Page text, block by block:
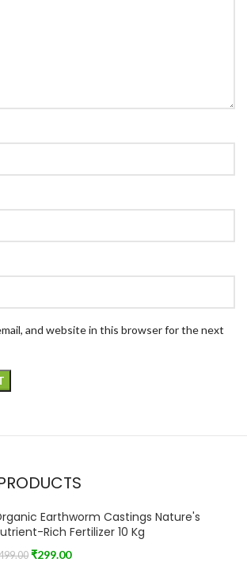
and website in this browser for the next
Earthworm Castings Nature's
Rich Fertilizer 10 Kg
₹299.00